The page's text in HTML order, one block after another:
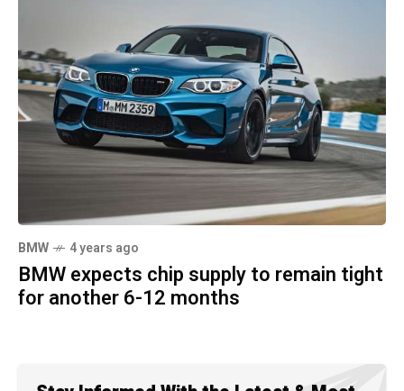
BMW 4 years ago
BMW expects chip supply to remain tight
for another 6-12 months